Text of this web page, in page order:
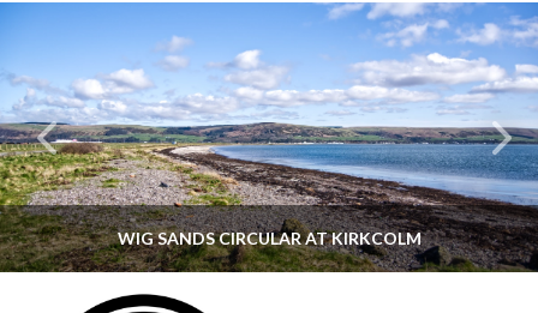
WIG SANDS CIRCULAR AT KIRKCOLM